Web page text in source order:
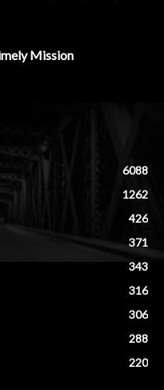
Mission
6088
1262
426
371
343
316
306
288
220